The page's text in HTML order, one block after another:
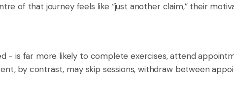
of that journey feels like “just another claim,” their
- is far more likely to complete exercises, attend
by contrast, may skip sessions, withdraw between